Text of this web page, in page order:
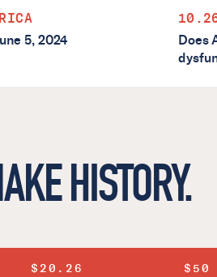
5, 2024
Does
HISTORY.
$20.26 $50